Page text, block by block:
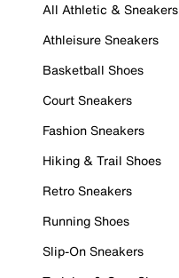
All Athletic & Sneakers
Athleisure Sneakers
Basketball Shoes
Court Sneakers
Fashion Sneakers
Hiking & Trail Shoes
Retro Sneakers
Running Shoes
Slip-On Sneakers